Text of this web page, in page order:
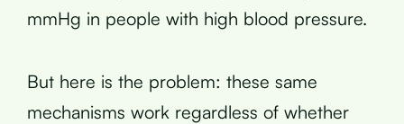
mmHg in people with high blood pressure.
But here is the problem: these same
mechanisms work regardless of whether